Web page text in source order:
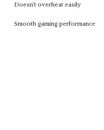
Doesn’t overheat easily
Smooth gaming performance